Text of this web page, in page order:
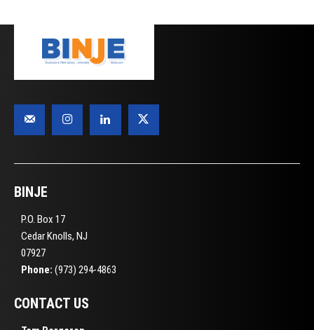
BINJE
P.O. Box 17
Cedar Knolls, NJ
07927
Phone: (973) 294-4863
CONTACT US